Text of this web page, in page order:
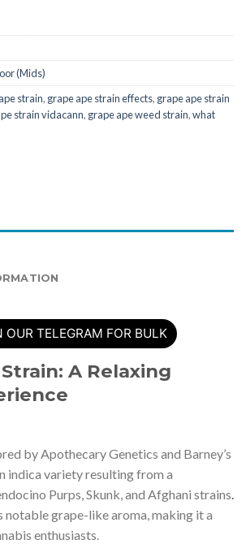
(Mids)
strain, grape ape strain effects, grape ape strain
strain vidacann, grape ape weed strain,what
OUR TELEGRAM FOR BULK
A Relaxing
by Apothecary Genetics and Barney’s
indica variety resulting from a
Purps, Skunk, and Afghani strains.
notable grape-like aroma, making it a
enthusiasts.